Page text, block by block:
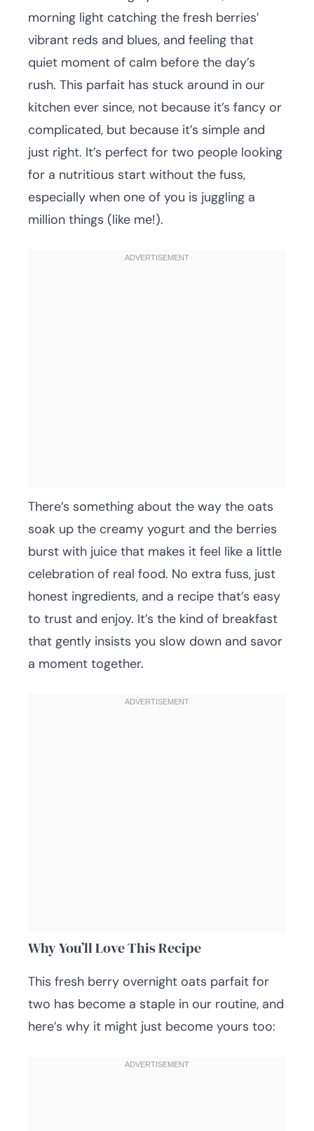
morning light catching the fresh berries’
vibrant reds and blues, and feeling that
quiet moment of calm before the day’s
rush. This parfait has stuck around in our
kitchen ever since, not because it’s fancy or
complicated, but because it’s simple and
just right. It’s perfect for two people looking
for a nutritious start without the fuss,
especially when one of you is juggling a
million things (like me!).
There’s something about the way the oats
soak up the creamy yogurt and the berries
burst with juice that makes it feel like a little
celebration of real food. No extra fuss, just
honest ingredients, and a recipe that’s easy
to trust and enjoy. It’s the kind of breakfast
that gently insists you slow down and savor
a moment together.
Why You’ll Love This Recipe
This fresh berry overnight oats parfait for
two has become a staple in our routine, and
here’s why it might just become yours too: